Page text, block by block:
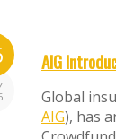
AIG
Global
AIG), has